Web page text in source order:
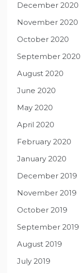
December 2020
November 2020
October 2020
September 2020
August 2020
June 2020
May 2020
April 2020
February 2020
January 2020
December 2019
November 2019
October 2019
September 2019
August 2019
July 2019